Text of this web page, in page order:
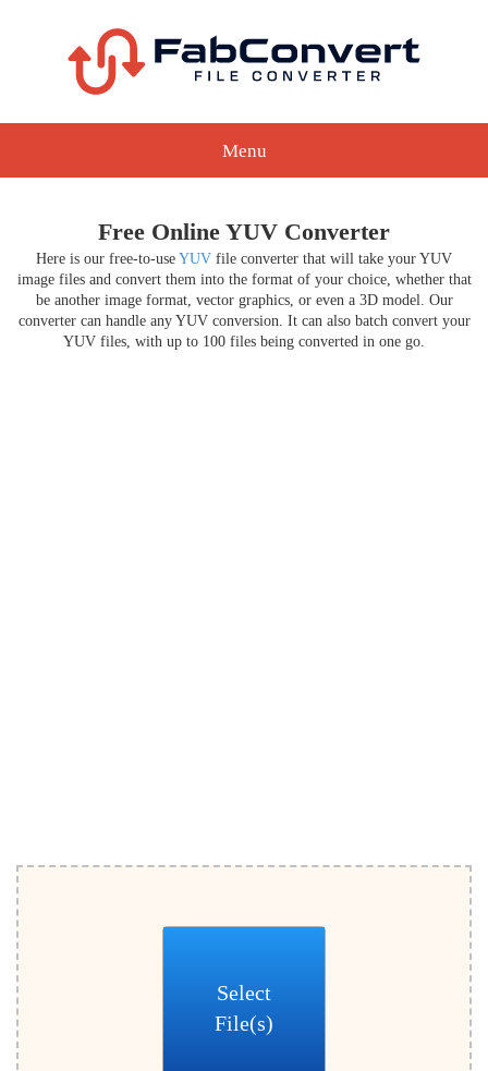
Menu
Free Online YUV Converter
Here is our free-to-use YUV file converter that will take your YUV
image files and convert them into the format of your choice, whether that
be another image format, vector graphics, or even a 3D model. Our
converter can handle any YUV conversion. It can also batch convert your
YUV files, with up to 100 files being converted in one go.
Select
File(s)